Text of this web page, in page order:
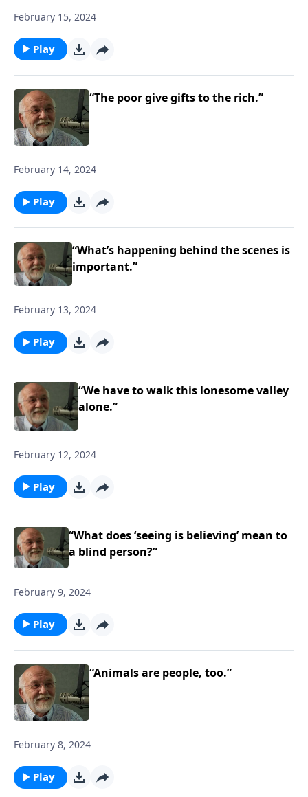
February 15, 2024
Play
“The poor give gifts to the rich.”
February 14, 2024
Play
“What’s happening behind the scenes is
important.”
February 13, 2024
Play
“We have to walk this lonesome valley
alone.”
February 12, 2024
Play
“What does ‘seeing is believing’ mean to
a blind person?”
February 9, 2024
Play
“Animals are people, too.”
February 8, 2024
Play